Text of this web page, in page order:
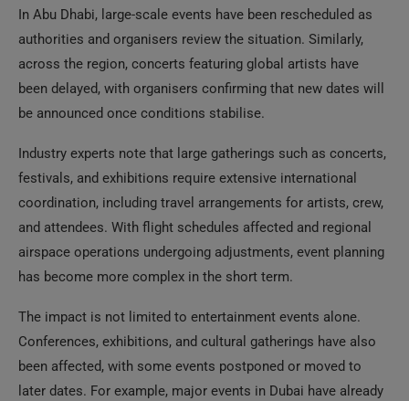
In Abu Dhabi, large-scale events have been rescheduled as
authorities and organisers review the situation. Similarly,
across the region, concerts featuring global artists have
been delayed, with organisers confirming that new dates will
be announced once conditions stabilise.
Industry experts note that large gatherings such as concerts,
festivals, and exhibitions require extensive international
coordination, including travel arrangements for artists, crew,
and attendees. With flight schedules affected and regional
airspace operations undergoing adjustments, event planning
has become more complex in the short term.
The impact is not limited to entertainment events alone.
Conferences, exhibitions, and cultural gatherings have also
been affected, with some events postponed or moved to
later dates. For example, major events in Dubai have already